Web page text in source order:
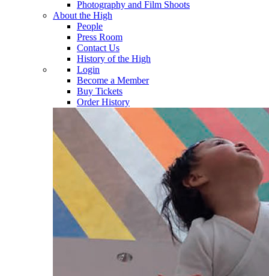
Photography and Film Shoots
About the High
People
Press Room
Contact Us
History of the High
Login
Become a Member
Buy Tickets
Order History